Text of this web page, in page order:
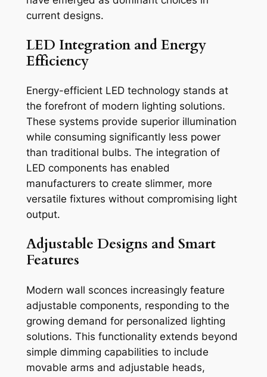
current designs.
LED Integration and Energy
Efficiency
Energy-efficient LED technology stands at
the forefront of modern lighting solutions.
These systems provide superior illumination
while consuming significantly less power
than traditional bulbs. The integration of
LED components has enabled
manufacturers to create slimmer, more
versatile fixtures without compromising light
output.
Adjustable Designs and Smart
Features
Modern wall sconces increasingly feature
adjustable components, responding to the
growing demand for personalized lighting
solutions. This functionality extends beyond
simple dimming capabilities to include
movable arms and adjustable heads,